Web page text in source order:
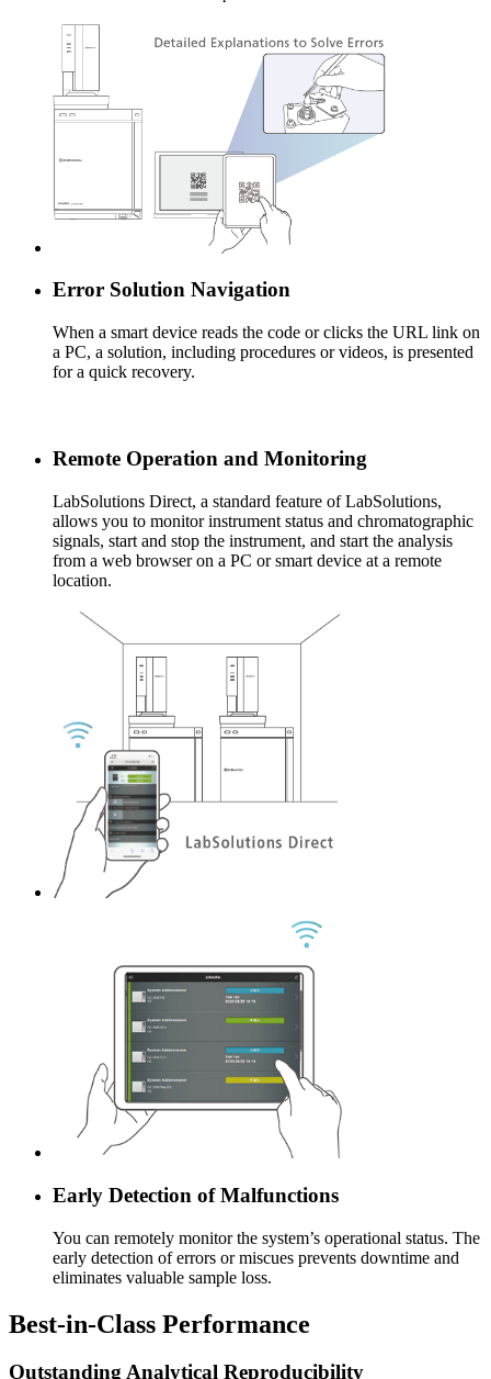
Error Solution Navigation
When a smart device reads the code or clicks the URL link on
a PC, a solution, including procedures or videos, is presented
for a quick recovery.
Remote Operation and Monitoring
LabSolutions Direct, a standard feature of LabSolutions,
allows you to monitor instrument status and chromatographic
signals, start and stop the instrument, and start the analysis
from a web browser on a PC or smart device at a remote
location.
Early Detection of Malfunctions
You can remotely monitor the system’s operational status. The
early detection of errors or miscues prevents downtime and
eliminates valuable sample loss.
Best-in-Class Performance
Outstanding Analytical Reproducibility